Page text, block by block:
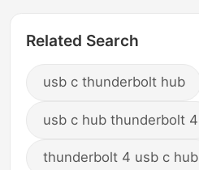
Related Search
usb c thunderbolt hub
usb c hub thunderbolt 4
thunderbolt 4 usb c hub